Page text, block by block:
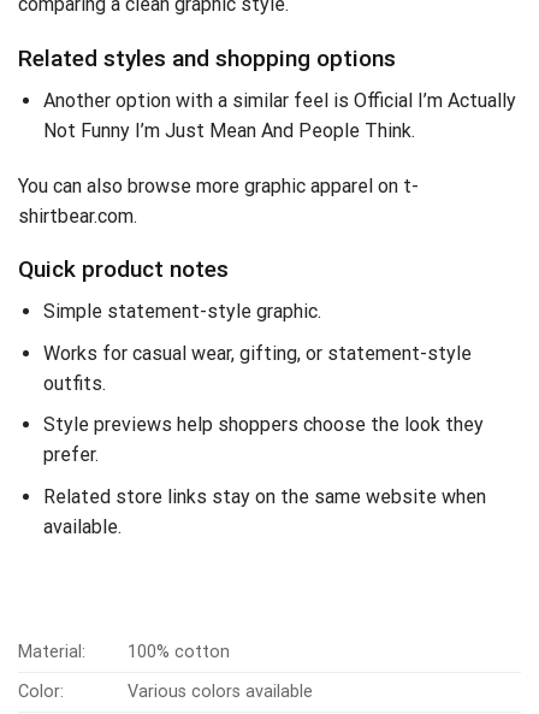
comparing a clean graphic style.
Related styles and shopping options
Another option with a similar feel is Official I’m Actually
Not Funny I’m Just Mean And People Think.
You can also browse more graphic apparel on t-
shirtbear.com.
Quick product notes
Simple statement-style graphic.
Works for casual wear, gifting, or statement-style
outfits.
Style previews help shoppers choose the look they
prefer.
Related store links stay on the same website when
available.
Material:
100% cotton
Color:
Various colors available